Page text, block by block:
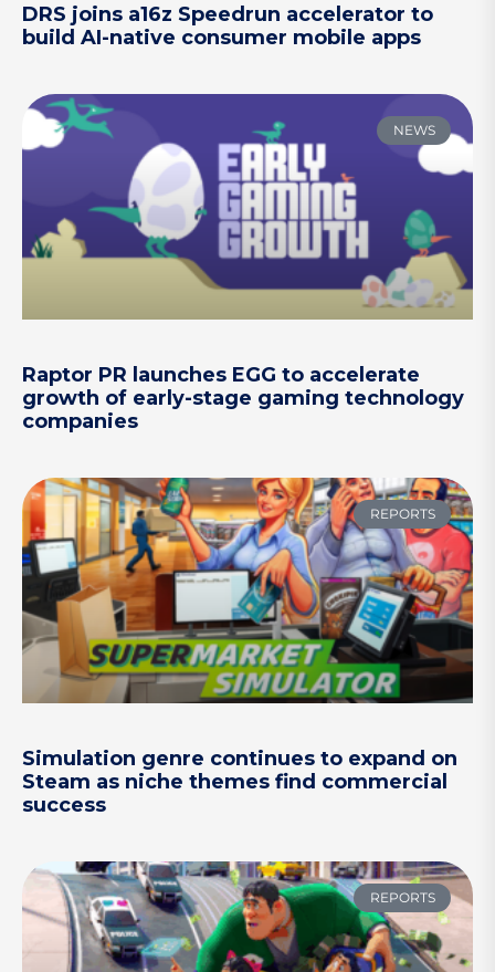
DRS joins a16z Speedrun accelerator to
build AI-native consumer mobile apps
NEWS
Raptor PR launches EGG to accelerate
growth of early-stage gaming technology
companies
REPORTS
Simulation genre continues to expand on
Steam as niche themes find commercial
success
REPORTS